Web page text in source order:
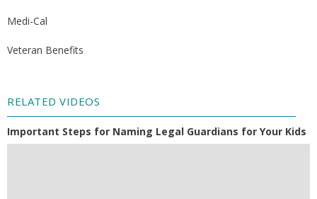
Medi-Cal
Veteran Benefits
RELATED VIDEOS
Important Steps for Naming Legal Guardians for Your Kids